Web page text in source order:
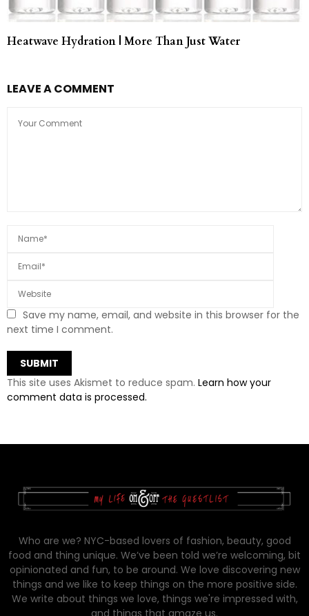
Heatwave Hydration | More Than Just Water
LEAVE A COMMENT
Save my name, email, and website in this browser for the
next time I comment.
This site uses Akismet to reduce spam. Learn how your
comment data is processed.
Who are we? NYC-based lovers of fashion, beauty, good
food and thing unique. We’ve been told we’re welcoming, bit
opinionated and fun, to be around. We love discovering new
things and we like to keep things on the more positive side.
We write about things we love, things we're impressed with,
and things that amaze us.